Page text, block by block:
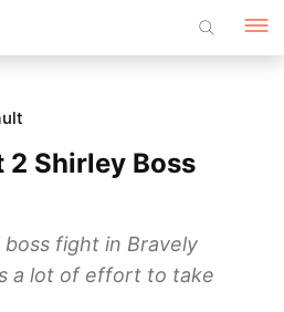
2 Shirley Boss
fight in Bravely
a lot of effort to take